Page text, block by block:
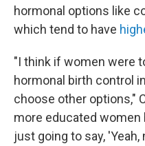
hormonal options like
which tend to have
"I think if women were
hormonal birth control
choose other options,"
more educated
just going to say, 'Yeah,